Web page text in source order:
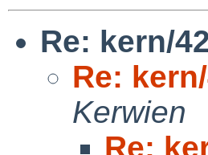
Re: kern/
Re:
Kerwien
Re: